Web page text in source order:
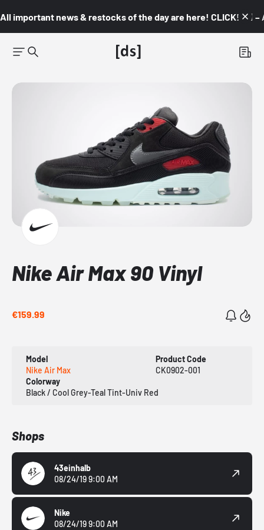
All important news & restocks of the day are here! CLICK! 👇🏼 –
Nike Air Max 90 Vinyl
€159.99
Model
Nike Air Max
Product Code
CK0902-001
Colorway
Black / Cool Grey-Teal Tint-Univ Red
Shops
43einhalb
08/24/19 9:00 AM
Nike
08/24/19 9:00 AM